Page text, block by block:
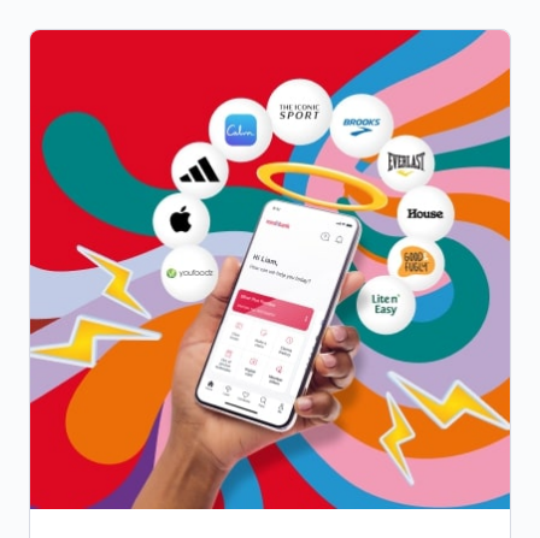
network providers, offering capped pricing
and discounts for all-round better value.